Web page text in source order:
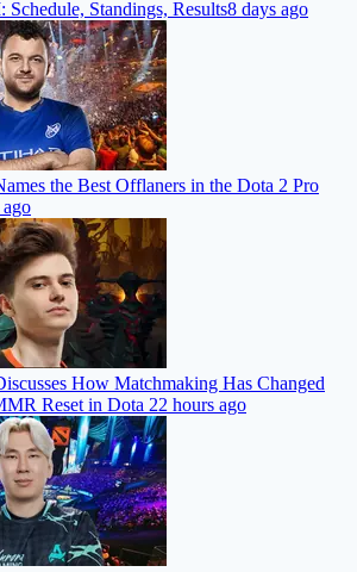
Schedule, Standings, Results8 days ago
the Best Offlaners in the Dota 2 Pro
How Matchmaking Has Changed
Reset in Dota 22 hours ago